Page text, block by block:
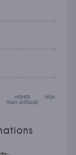
HIGHER
THAN AVERAGE
HIGH